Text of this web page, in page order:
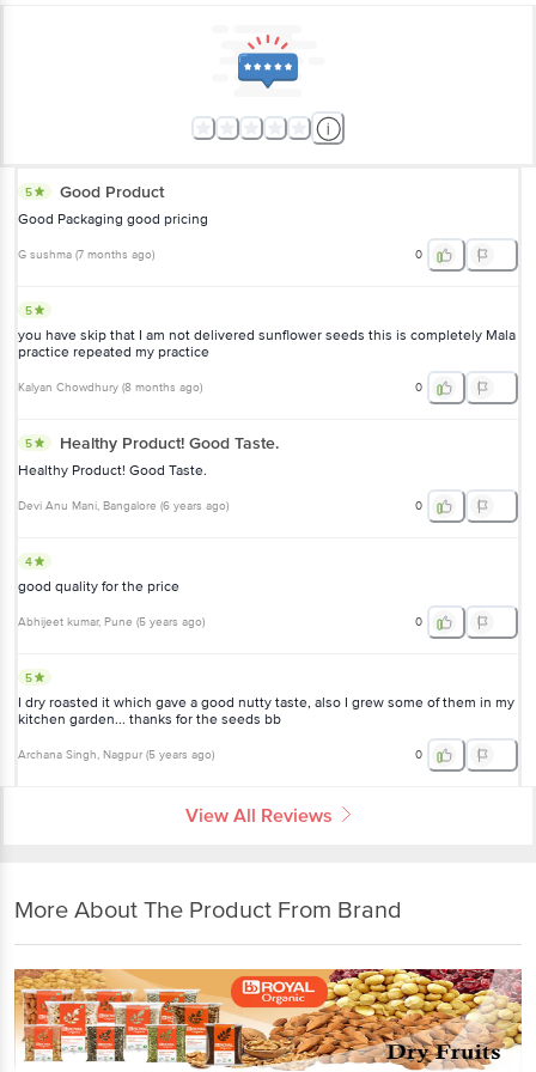
5 Good Product
Good Packaging good pricing
G sushma (7 months ago) 0
5
you have skip that I am not delivered sunflower seeds this is completely Mala
practice repeated my practice
Kalyan Chowdhury (8 months ago) 0
5 Healthy Product! Good Taste.
Healthy Product! Good Taste.
Devi Anu Mani, Bangalore (6 years ago) 0
4
good quality for the price
Abhijeet kumar, Pune (5 years ago) 0
5
I dry roasted it which gave a good nutty taste, also I grew some of them in my
kitchen garden... thanks for the seeds bb
Archana Singh, Nagpur (5 years ago) 0
View All Reviews
More About The Product From Brand